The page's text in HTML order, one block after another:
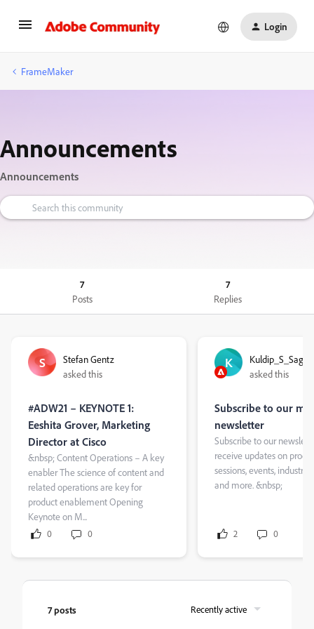
Login
FrameMaker
Announcements
Announcements
7
Posts
7
Replies
S
Stefan Gentz
asked this
#ADW21 – KEYNOTE 1:
Eeshita Grover, Marketing
Director at Cisco
&nbsp; Content Operations – A key
enabler The science of content and
related operations are key for
product enablement Opening
Keynote on M...
0 0
K
Kuldip_S_Sagar
asked this
Subscribe to our
newsletter
Subscribe to our
receive updates on
sessions, events, industry
and more. &nbsp;
2 0
7 posts Recently active